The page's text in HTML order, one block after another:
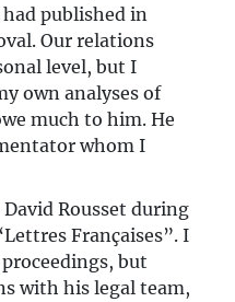
published in
Our relations
level, but I
own analyses of
much to him. He
whom I
Rousset during
Françaises”. I
but
with his legal team,